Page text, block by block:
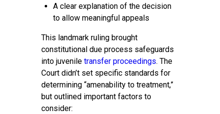
A clear explanation of the decision
to allow meaningful appeals
This landmark ruling brought
constitutional due process safeguards
into juvenile transfer proceedings. The
Court didn’t set specific standards for
determining “amenability to treatment,”
but outlined important factors to
consider: